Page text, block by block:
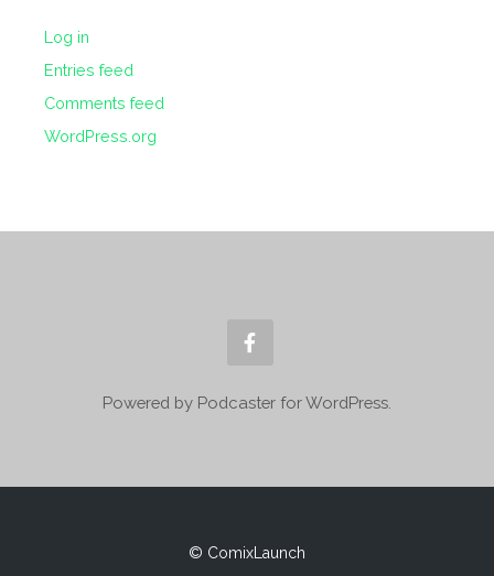
Log in
Entries feed
Comments feed
WordPress.org
Powered by Podcaster for WordPress.
© ComixLaunch